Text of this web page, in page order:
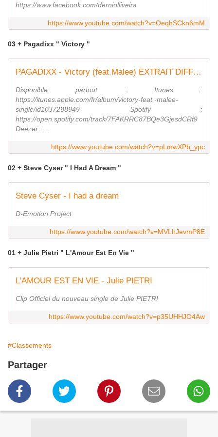
https://www.facebook.com/derniolliveira
https://www.youtube.com/watch?v=OeqhSCkn6mM
03 + Pagadixx " Victory "
PAGADIXX - Victory (feat.Malee) EXTRAIT DIFF FUN RADIO
Disponible partout : Itunes :
https://itunes.apple.com/fr/album/victory-feat.-malee-
single/id1037298949 Spotify :
https://open.spotify.com/track/7FAKRRC87BQe3GjesdCRf9
Deezer : ...
https://www.youtube.com/watch?v=pLmwXPb_ypc
02 + Steve Cyser " I Had A Dream "
Steve Cyser - I had a dream
D-Emotion Project
https://www.youtube.com/watch?v=MVLhJevmP8E
01 + Julie Pietri " L'Amour Est En Vie "
L'AMOUR EST EN VIE - Julie PIETRI
Clip Officiel du nouveau single de Julie PIETRI
https://www.youtube.com/watch?v=p35UHHJO4Aw
#Classements
Partager